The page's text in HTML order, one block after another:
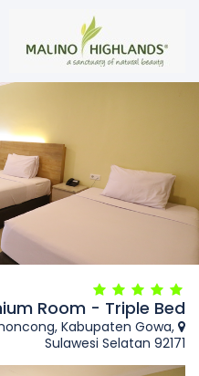
Room - Triple Bed
Kabupaten Gowa,
Sulawesi Selatan 92171